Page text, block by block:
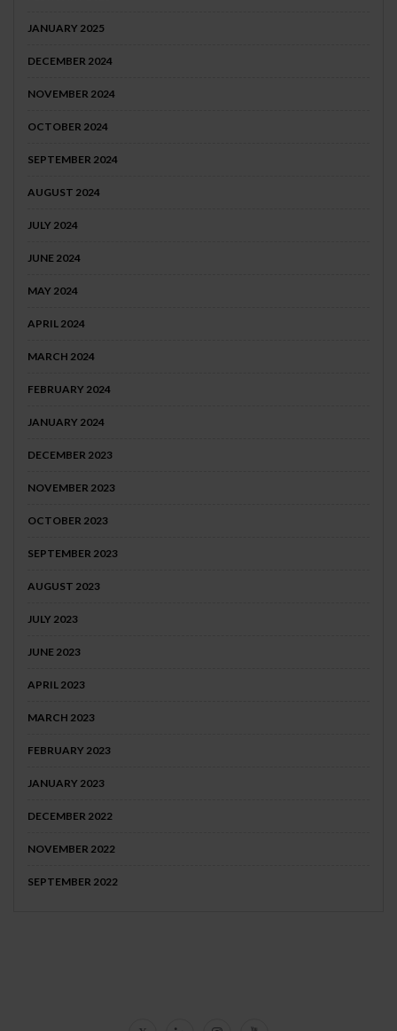
JANUARY 2025
DECEMBER 2024
NOVEMBER 2024
OCTOBER 2024
SEPTEMBER 2024
AUGUST 2024
JULY 2024
JUNE 2024
MAY 2024
APRIL 2024
MARCH 2024
FEBRUARY 2024
JANUARY 2024
DECEMBER 2023
NOVEMBER 2023
OCTOBER 2023
SEPTEMBER 2023
AUGUST 2023
JULY 2023
JUNE 2023
APRIL 2023
MARCH 2023
FEBRUARY 2023
JANUARY 2023
DECEMBER 2022
NOVEMBER 2022
SEPTEMBER 2022